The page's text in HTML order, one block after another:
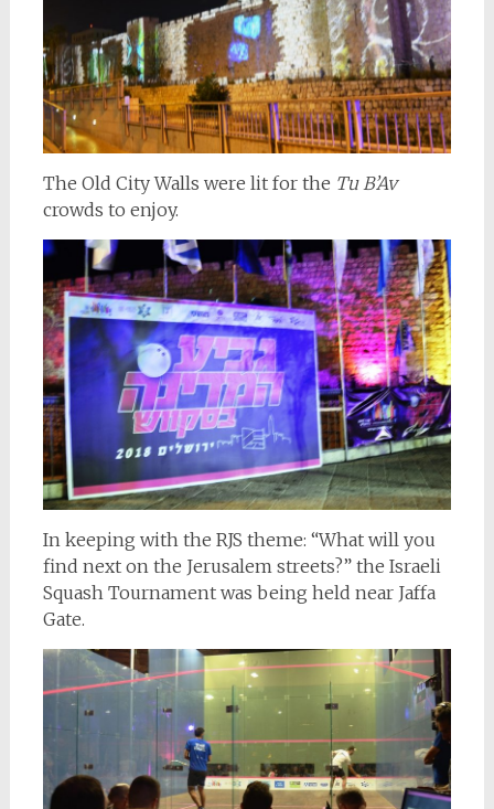
The Old City Walls were lit for the Tu B’Av
crowds to enjoy.
In keeping with the RJS theme: “What will you
find next on the Jerusalem streets?” the Israeli
Squash Tournament was being held near Jaffa
Gate.